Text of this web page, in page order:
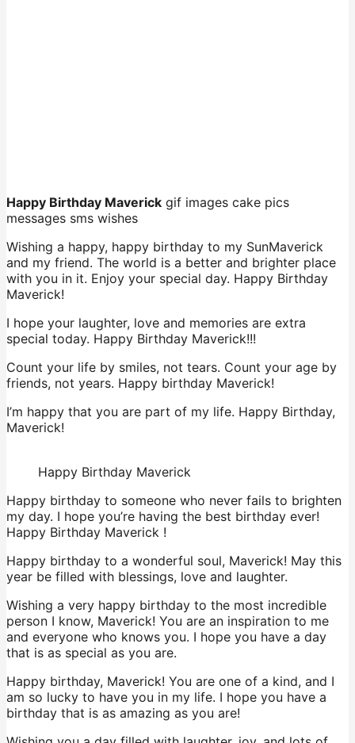
Happy Birthday Maverick gif images cake pics
messages sms wishes
Wishing a happy, happy birthday to my SunMaverick
and my friend. The world is a better and brighter place
with you in it. Enjoy your special day. Happy Birthday
Maverick!
I hope your laughter, love and memories are extra
special today. Happy Birthday Maverick!!!
Count your life by smiles, not tears. Count your age by
friends, not years. Happy birthday Maverick!
I’m happy that you are part of my life. Happy Birthday,
Maverick!
Happy Birthday Maverick
Happy birthday to someone who never fails to brighten
my day. I hope you’re having the best birthday ever!
Happy Birthday Maverick !
Happy birthday to a wonderful soul, Maverick! May this
year be filled with blessings, love and laughter.
Wishing a very happy birthday to the most incredible
person I know, Maverick! You are an inspiration to me
and everyone who knows you. I hope you have a day
that is as special as you are.
Happy birthday, Maverick! You are one of a kind, and I
am so lucky to have you in my life. I hope you have a
birthday that is as amazing as you are!